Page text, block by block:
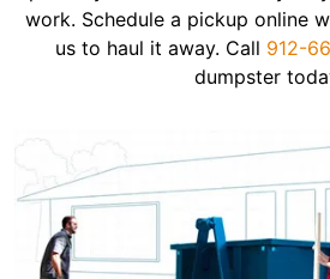
work. Schedule a pickup online
us to haul it away. Call 912-
dumpster